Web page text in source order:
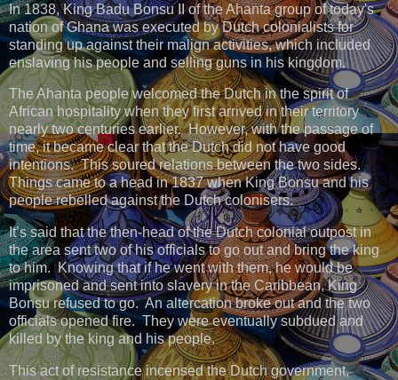
In 1838, King Badu Bonsu II of the Ahanta group of today's
nation of Ghana was executed by Dutch colonialists for
standing up against their malign activities, which included
enslaving his people and selling guns in his kingdom.
The Ahanta people welcomed the Dutch in the spirit of
African hospitality when they first arrived in their territory
nearly two centuries earlier. However, with the passage of
time, it became clear that the Dutch did not have good
intentions. This soured relations between the two sides.
Things came to a head in 1837 when King Bonsu and his
people rebelled against the Dutch colonisers.
It’s said that the then-head of the Dutch colonial outpost in
the area sent two of his officials to go out and bring the king
to him. Knowing that if he went with them, he would be
imprisoned and sent into slavery in the Caribbean, King
Bonsu refused to go. An altercation broke out and the two
officials opened fire. They were eventually subdued and
killed by the king and his people.
This act of resistance incensed the Dutch government,